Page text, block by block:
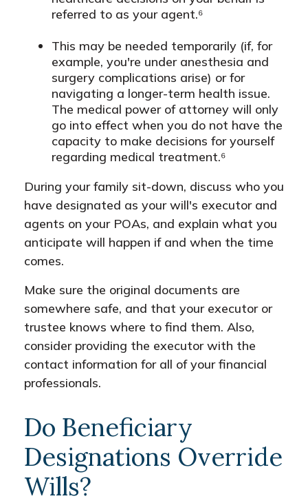
referred to as your agent.⁶
This may be needed temporarily (if, for
example, you're under anesthesia and
surgery complications arise) or for
navigating a longer-term health issue.
The medical power of attorney will only
go into effect when you do not have the
capacity to make decisions for yourself
regarding medical treatment.⁶
During your family sit-down, discuss who you
have designated as your will's executor and
agents on your POAs, and explain what you
anticipate will happen if and when the time
comes.
Make sure the original documents are
somewhere safe, and that your executor or
trustee knows where to find them. Also,
consider providing the executor with the
contact information for all of your financial
professionals.
Do Beneficiary
Designations Override
Wills?